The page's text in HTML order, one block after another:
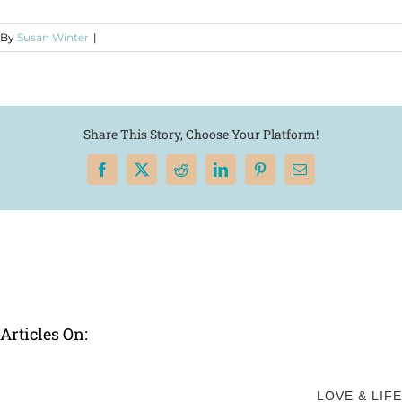
By Susan Winter |
Share This Story, Choose Your Platform!
Facebook
X RedditLinkedInPinterest
Email
Articles On:
LOVE & LIFE